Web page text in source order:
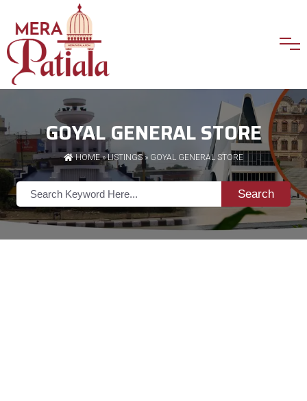
GOYAL GENERAL STORE
HOME»LISTINGS» GOYAL GENERAL STORE
Search